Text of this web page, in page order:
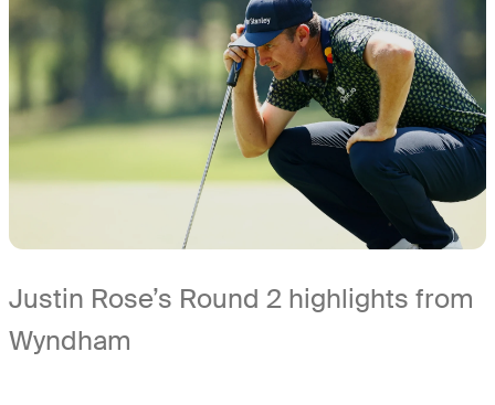
Justin Rose’s Round 2 highlights from
Wyndham